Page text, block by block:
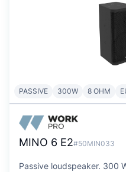
PASSIVE 300W 8 OHM
MINO 6 E2#50MIN033
Passive loudspeaker. 300